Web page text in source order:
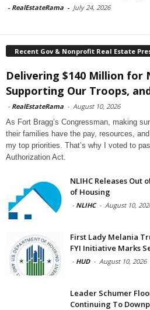
- RealEstateRama - July 24, 2026
Recent Gov & Nonprofit Real Estate
Delivering $140 Million for
Supporting Our Troops,
- RealEstateRama - August 10, 2026
As Fort Bragg’s Congressman, making
their families have the pay, resources,
my top priorities. That’s why I voted to
Authorization Act.
NLIHC Releases Out
of Housing
- NLIHC - August 10,
First Lady Melania
FYI Initiative Marks
- HUD - August 10, 2026
Leader Schumer
Continuing To